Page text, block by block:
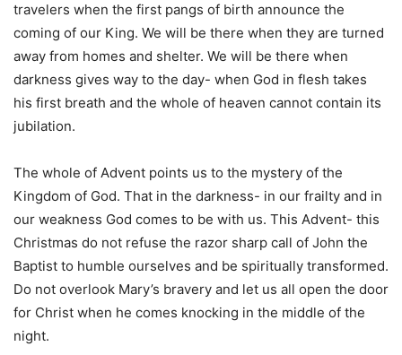
travelers when the first pangs of birth announce the
coming of our King. We will be there when they are turned
away from homes and shelter. We will be there when
darkness gives way to the day- when God in flesh takes
his first breath and the whole of heaven cannot contain its
jubilation.
The whole of Advent points us to the mystery of the
Kingdom of God. That in the darkness- in our frailty and in
our weakness God comes to be with us. This Advent- this
Christmas do not refuse the razor sharp call of John the
Baptist to humble ourselves and be spiritually transformed.
Do not overlook Mary’s bravery and let us all open the door
for Christ when he comes knocking in the middle of the
night.